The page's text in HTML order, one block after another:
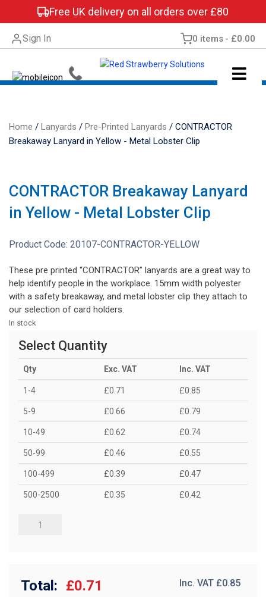
Free UK delivery on all orders over £80
Sign In 0 items £0.00
Home / Lanyards / Pre-Printed Lanyards / CONTRACTOR
Breakaway Lanyard in Yellow - Metal Lobster Clip
CONTRACTOR Breakaway Lanyard
in Yellow - Metal Lobster Clip
Product Code: 20107-CONTRACTOR-YELLOW
These pre printed “CONTRACTOR” lanyards are a great way to
help identify people in the workplace. 15mm width polyester
with a safety breakaway, and metal lobster clip they attach to
our selection of card holders.
In stock
Select Quantity
Qty Exc. VAT Inc. VAT
1-4 £0.71 £0.85
5-9 £0.66 £0.79
10-49 £0.62 £0.74
50-99 £0.46 £0.55
100-499 £0.39 £0.47
500-2500 £0.35 £0.42
Total: £0.71 Inc. VAT £0.85